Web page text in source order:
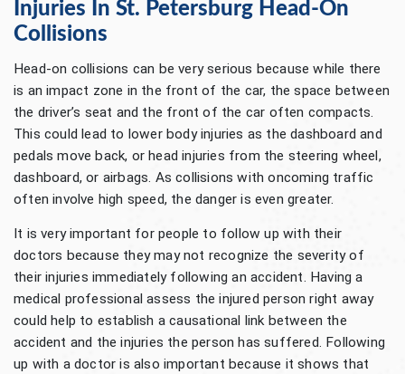
Injuries In St. Petersburg Head-On
Collisions
Head-on collisions can be very serious because while there
is an impact zone in the front of the car, the space between
the driver’s seat and the front of the car often compacts.
This could lead to lower body injuries as the dashboard and
pedals move back, or head injuries from the steering wheel,
dashboard, or airbags. As collisions with oncoming traffic
often involve high speed, the danger is even greater.
It is very important for people to follow up with their
doctors because they may not recognize the severity of
their injuries immediately following an accident. Having a
medical professional assess the injured person right away
could help to establish a causational link between the
accident and the injuries the person has suffered. Following
up with a doctor is also important because it shows that